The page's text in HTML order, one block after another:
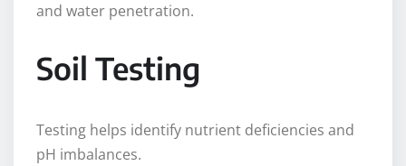
and water penetration.
Soil Testing
Testing helps identify nutrient deficiencies and
pH imbalances.